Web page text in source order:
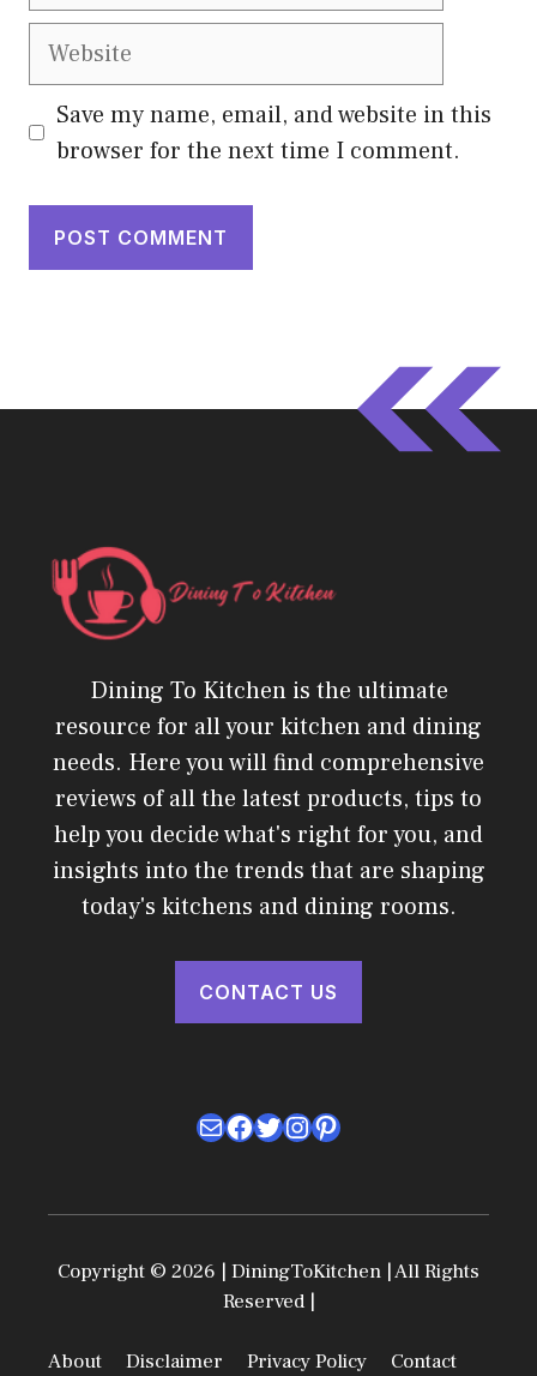
Website
Save my name, email, and website in this
browser for the next time I comment.
Dining To Kitchen is the ultimate
resource for all your kitchen and dining
needs. Here you will find comprehensive
reviews of all the latest products, tips to
help you decide what's right for you, and
insights into the trends that are shaping
today's kitchens and dining rooms.
CONTACT US
MailFacebook
Twitter
Instagram
Pinterest
Copyright © 2026 | DiningToKitchen | All Rights
Reserved |
About Disclaimer Privacy Policy Contact